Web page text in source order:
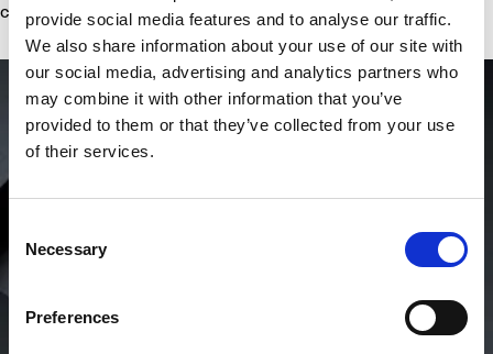
provide social media features and to analyse our traffic.
We also share information about your use of our site with
our social media, advertising and analytics partners who
may combine it with other information that you’ve
provided to them or that they’ve collected from your use
of their services.
Selection
Necessary
Preferences
concessions, ever.